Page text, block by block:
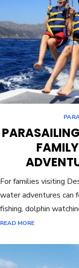
For families visiting
water adventures can
fishing, dolphin
READ MORE